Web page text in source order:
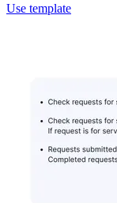
Use template